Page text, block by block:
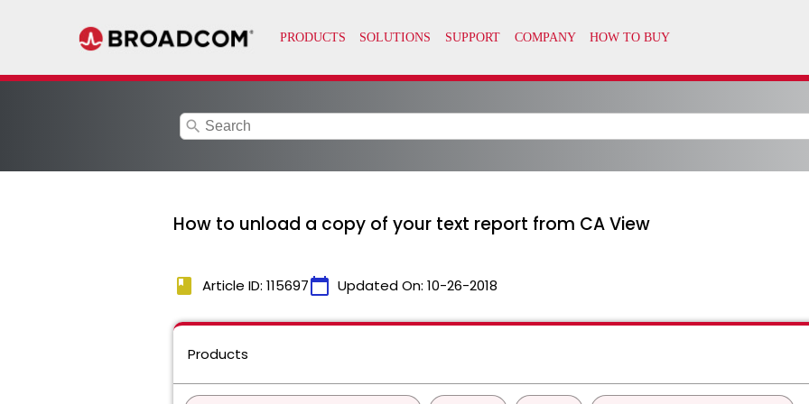
search
How to unload a copy of your text report from CA View
book Article ID: 115697calendar_today Updated On: 10-26-2018
Products